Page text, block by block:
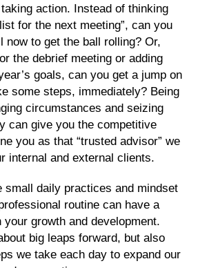
action. Instead of thinking
for the next meeting”, can you
now to get the ball rolling? Or,
the debrief meeting or adding
goals, can you get a jump on
some steps, immediately? Being
circumstances and seizing
can give you the competitive
you as that “trusted advisor” we
internal and external clients.
small daily practices and mindset
routine can have a
your growth and development.
big leaps forward, but also
we take each day to expand our